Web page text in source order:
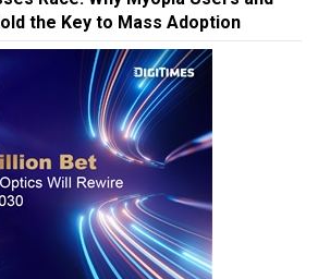
the Key to Mass Adoption